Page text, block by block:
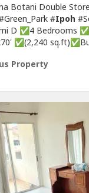
Botani Double
#Ipoh
D ✅4 Bedrooms
✅(2,240
in living room ✅with
👮‍♀️【SECURITY】
guard,
Property